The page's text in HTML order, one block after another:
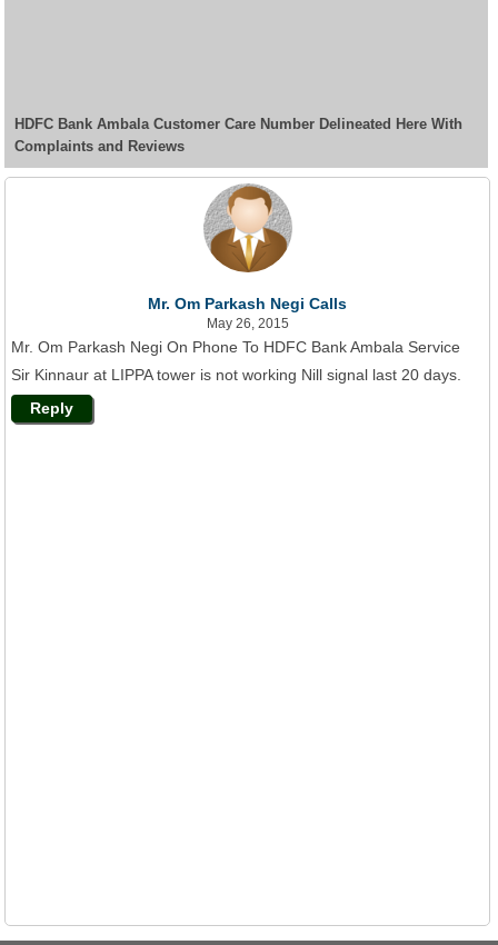
HDFC Bank Ambala Customer Care Number Delineated Here With
Complaints and Reviews
Mr. Om Parkash Negi Calls
May 26, 2015
Mr. Om Parkash Negi On Phone To HDFC Bank Ambala Service
Sir Kinnaur at LIPPA tower is not working Nill signal last 20 days.
Reply